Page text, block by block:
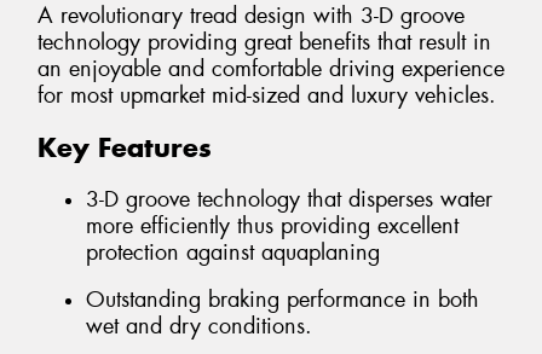
A revolutionary tread design with 3-D groove
technology providing great benefits that result in
an enjoyable and comfortable driving experience
for most upmarket mid-sized and luxury vehicles.
Key Features
3-D groove technology that disperses water
more efficiently thus providing excellent
protection against aquaplaning
Outstanding braking performance in both
wet and dry conditions.